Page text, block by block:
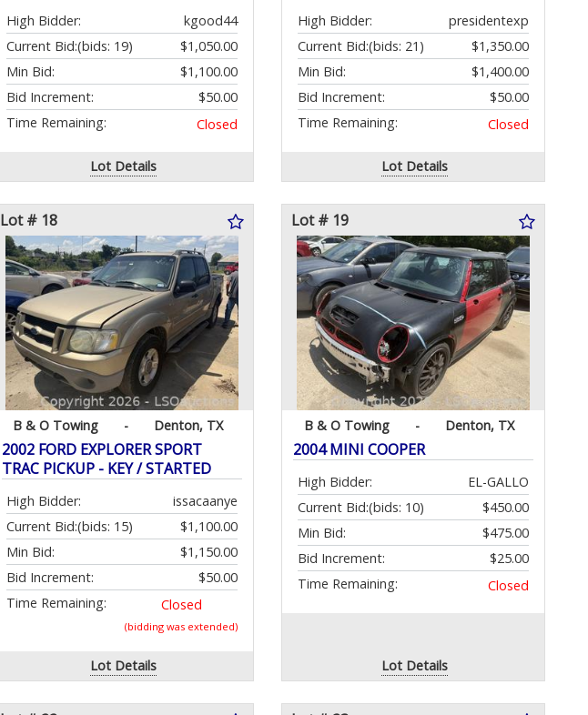
High Bidder:
kgood44
Current Bid:
$1,050.00
(bids: 19)
Min Bid:
$1,100.00
Bid Increment:
$50.00
Time Remaining:
Closed
Lot Details
High Bidder:
presidentexp
Current Bid:
$1,350.00
(bids: 21)
Min Bid:
$1,400.00
Bid Increment:
$50.00
Time Remaining:
Closed
Lot Details
Lot # 18
B & O Towing - Denton, TX
2002 FORD EXPLORER SPORT
TRAC PICKUP - KEY / STARTED
High Bidder:
issacaanye
Current Bid:
$1,100.00
(bids: 15)
Min Bid:
$1,150.00
Bid Increment:
$50.00
Time Remaining:
Closed
(bidding was extended)
Lot Details
Lot # 19
B & O Towing - Denton, TX
2004 MINI COOPER
High Bidder:
EL-GALLO
Current Bid:
$450.00
(bids: 10)
Min Bid:
$475.00
Bid Increment:
$25.00
Time Remaining:
Closed
Lot Details